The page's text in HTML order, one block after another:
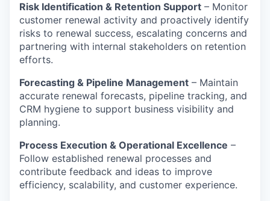
Risk Identification & Retention Support – Monitor
customer renewal activity and proactively identify
risks to renewal success, escalating concerns and
partnering with internal stakeholders on retention
efforts.
Forecasting & Pipeline Management – Maintain
accurate renewal forecasts, pipeline tracking, and
CRM hygiene to support business visibility and
planning.
Process Execution & Operational Excellence –
Follow established renewal processes and
contribute feedback and ideas to improve
efficiency, scalability, and customer experience.